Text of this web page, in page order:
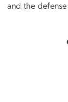
and the